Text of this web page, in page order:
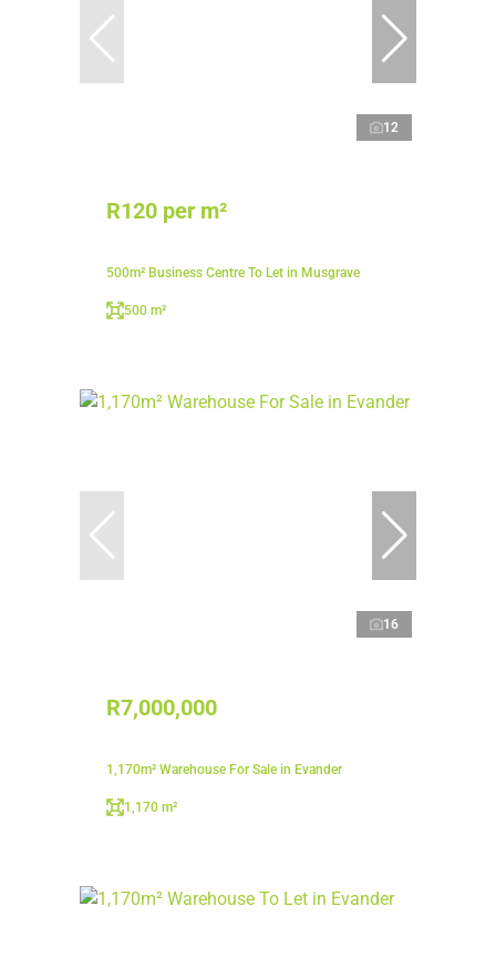
12
R120 per m²
500m² Business Centre To Let in Musgrave
500 m²
16
R7,000,000
1,170m² Warehouse For Sale in Evander
1,170 m²